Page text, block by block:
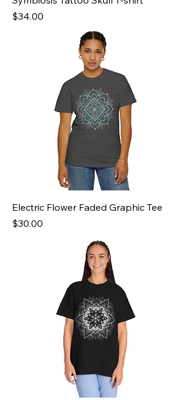
Price
$34.00
Electric Flower Faded Graphic Tee
Price
$30.00